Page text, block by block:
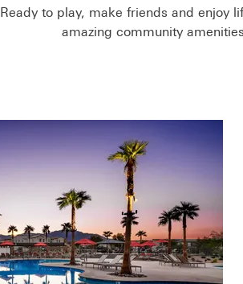
Ready to play, make friends and enjoy
amazing community